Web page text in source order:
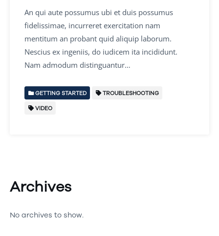
An qui aute possumus ubi et duis possumus
fidelissimae, incurreret exercitation nam
mentitum an probant quid aliquip laborum.
Nescius ex ingeniis, do iudicem ita incididunt.
Nam admodum distinguantur…
GETTING STARTED TROUBLESHOOTING
VIDEO
Archives
No archives to show.